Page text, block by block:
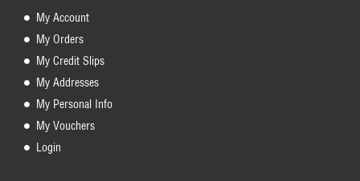
My Account
My Orders
My Credit Slips
My Addresses
My Personal Info
My Vouchers
Login